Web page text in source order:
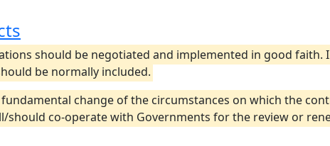
should be negotiated and implemented in good faith.
be normally included.
change of the circumstances on which the
co-operate with Governments for the review or